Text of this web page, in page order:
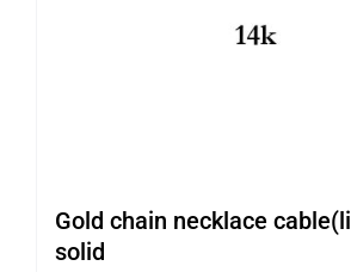
Gold chain necklace
solid